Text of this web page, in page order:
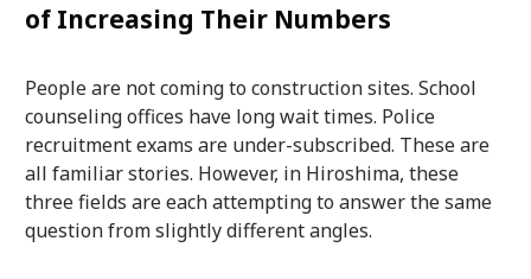
of Increasing Their Numbers
People are not coming to construction sites. School
counseling offices have long wait times. Police
recruitment exams are under-subscribed. These are
all familiar stories. However, in Hiroshima, these
three fields are each attempting to answer the same
question from slightly different angles.